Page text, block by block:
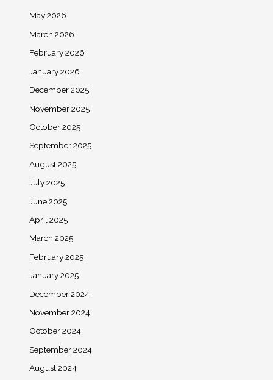
May 2026
March 2026
February 2026
January 2026
December 2025
November 2025
October 2025
September 2025
August 2025
July 2025
June 2025
April 2025
March 2025
February 2025
January 2025
December 2024
November 2024
October 2024
September 2024
August 2024